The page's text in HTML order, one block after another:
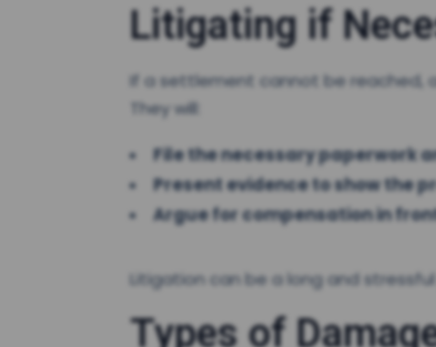
Litigating if
If a settlement cannot be reached,
They will:
File the necessary paperwork
Present evidence to show the
Argue for compensation in
Litigation can be a long and
Types of